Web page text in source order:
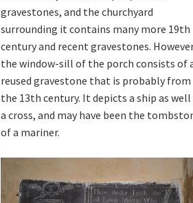
gravestones, and the churchyard
surrounding it contains many more 19th
century and recent gravestones.
the window-sill of the porch consists of
reused gravestone that is probably from
the 13th century. It depicts a ship as well
a cross, and may have been the
of a mariner.